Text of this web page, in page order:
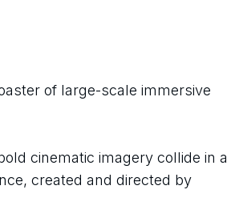
of large-scale immersive
cinematic imagery collide in a
created and directed by